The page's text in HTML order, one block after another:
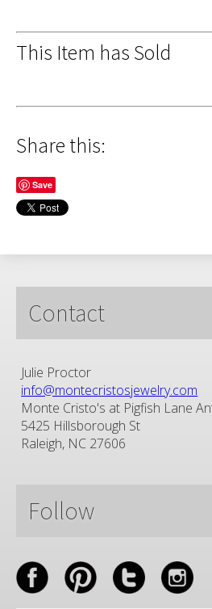
This Item has Sold
Share this:
Save
Contact
Julie Proctor
info@montecristosjewelry.com
Monte Cristo's at Pigfish Lane
5425 Hillsborough St
Raleigh, NC 27606
Follow